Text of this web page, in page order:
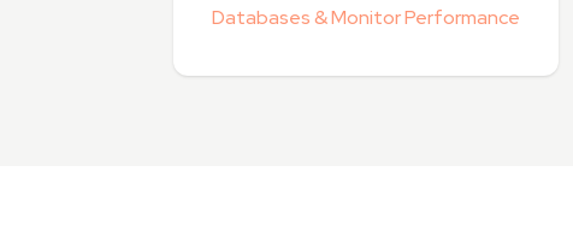
Databases & Monitor Performance